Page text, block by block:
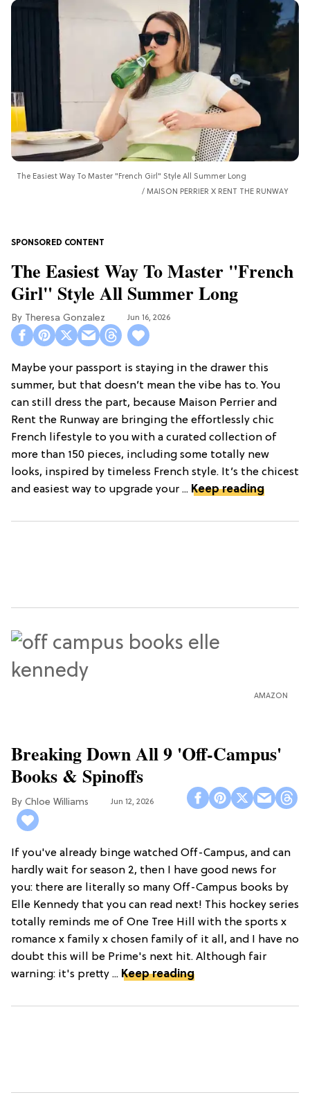
The Easiest Way To Master "French Girl" Style All Summer Long
MAISON PERRIER X RENT THE RUNWAY
The Easiest Way To Master "French
Girl" Style All Summer Long
Theresa Gonzalez Jun 16, 2026
Maybe your passport is staying in the drawer this
summer, but that doesn’t mean the vibe has to. You
can still dress the part, because Maison Perrier and
Rent the Runway are bringing the effortlessly chic
French lifestyle to you with a curated collection of
more than 150 pieces, including some totally new
looks, inspired by timeless French style. It’s the chicest
and easiest way to upgrade your ... Keep reading
AMAZON
Breaking Down All 9 'Off-Campus'
Books & Spinoffs
Chloe Williams​ Jun 12, 2026
If you've already binge watched Off-Campus, and can
hardly wait for season 2, then I have good news for
you: there are literally so many Off-Campus books by
Elle Kennedy that you can read next! This hockey series
totally reminds me of One Tree Hill with the sports x
romance x family x chosen family of it all, and I have no
doubt this will be Prime's next hit. Although fair
warning: it's pretty ... Keep reading